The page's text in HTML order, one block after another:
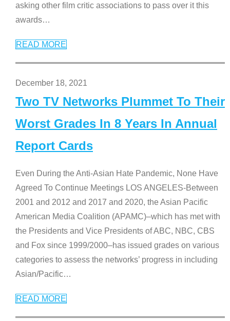
asking other film critic associations to pass over it this
awards…
READ MORE
December 18, 2021
Two TV Networks Plummet To Their
Worst Grades In 8 Years In Annual
Report Cards
Even During the Anti-Asian Hate Pandemic, None Have
Agreed To Continue Meetings LOS ANGELES-Between
2001 and 2012 and 2017 and 2020, the Asian Pacific
American Media Coalition (APAMC)–which has met with
the Presidents and Vice Presidents of ABC, NBC, CBS
and Fox since 1999/2000–has issued grades on various
categories to assess the networks’ progress in including
Asian/Pacific…
READ MORE